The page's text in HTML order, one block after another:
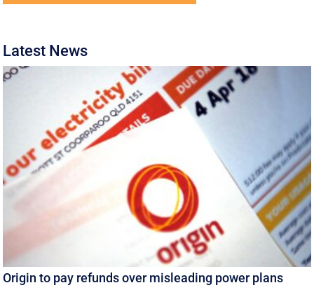
Latest News
Origin to pay refunds over misleading power plans